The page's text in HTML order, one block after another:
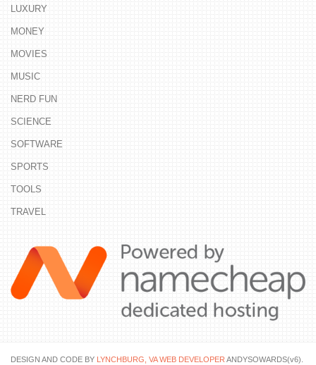
LUXURY
MONEY
MOVIES
MUSIC
NERD FUN
SCIENCE
SOFTWARE
SPORTS
TOOLS
TRAVEL
DESIGN AND CODE BY LYNCHBURG, VA WEB DEVELOPER ANDYSOWARDS(v6).